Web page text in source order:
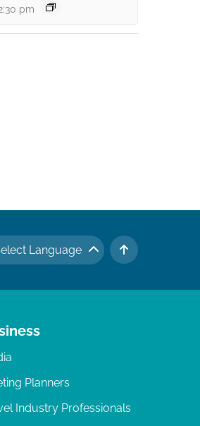
pm
Language
TO TOP
Planners
Industry Professionals